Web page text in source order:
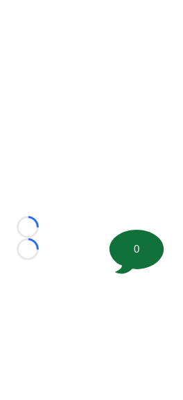
Loading...
Loading...
0